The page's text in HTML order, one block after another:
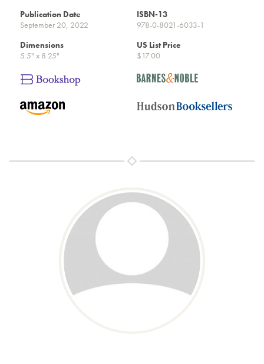
Publication Date
September 20, 2022
ISBN-13
978-0-8021-6033-1
Dimensions
5.5" x 8.25"
US List Price
$17.00